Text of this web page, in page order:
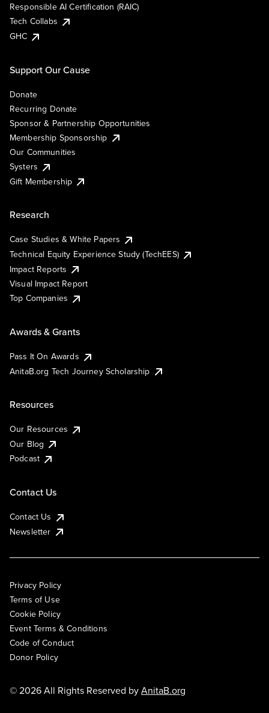
Responsible AI Certification (RAIC)
Tech Collabs
GHC
Support Our Cause
Donate
Recurring Donate
Sponsor & Partnership Opportunities
Membership Sponsorship
Our Communities
Systers
Gift Membership
Research
Case Studies & White Papers
Technical Equity Experience Study (TechEES)
Impact Reports
Visual Impact Report
Top Companies
Awards & Grants
Pass It On Awards
AnitaB.org Tech Journey Scholarship
Resources
Our Resources
Our Blog
Podcast
Contact Us
Contact Us
Newsletter
Privacy Policy
Terms of Use
Cookie Policy
Event Terms & Conditions
Code of Conduct
Donor Policy
© 2026 All Rights Reserved byAnitaB.org